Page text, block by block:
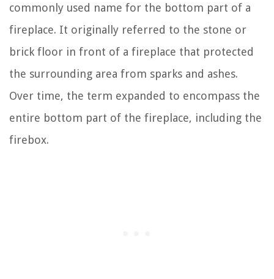
commonly used name for the bottom part of a
fireplace. It originally referred to the stone or
brick floor in front of a fireplace that protected
the surrounding area from sparks and ashes.
Over time, the term expanded to encompass the
entire bottom part of the fireplace, including the
firebox.